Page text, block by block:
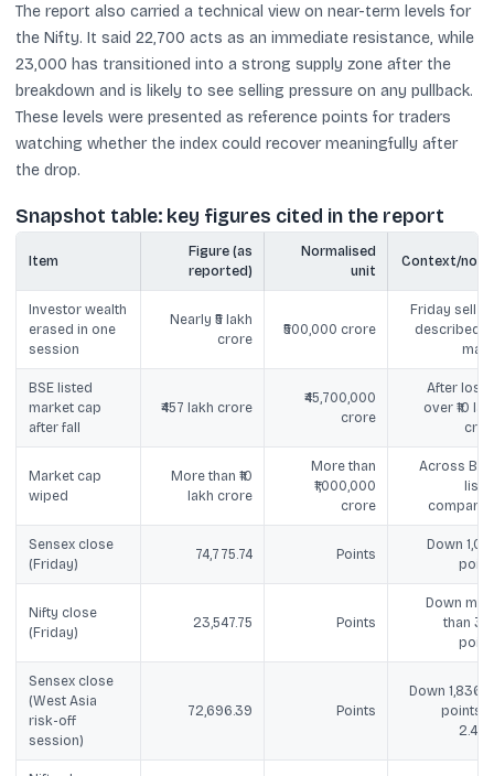
The report also carried a technical view on near-term levels for
the Nifty. It said 22,700 acts as an immediate resistance, while
23,000 has transitioned into a strong supply zone after the
breakdown and is likely to see selling pressure on any pullback.
These levels were presented as reference points for traders
watching whether the index could recover meaningfully after
the drop.
Snapshot table: key figures cited in the report
Item
Figure (as
reported)
Normalised
unit
Context/
Investor wealth
erased in one
session
Nearly ₹5 lakh
crore
₹500,000 crore
Friday sell-
described
BSE listed
market cap
after fall
₹457 lakh crore
₹45,700,000
crore
After
over ₹10
Market cap
wiped
More than ₹10
lakh crore
More than
₹1,000,000
crore
Across
Sensex close
(Friday)
74,775.74 Points
Down
Nifty close
(Friday)
23,547.75 Points
Down
than
Sensex close
(West Asia
risk-off
session)
72,696.39 Points
Down
points